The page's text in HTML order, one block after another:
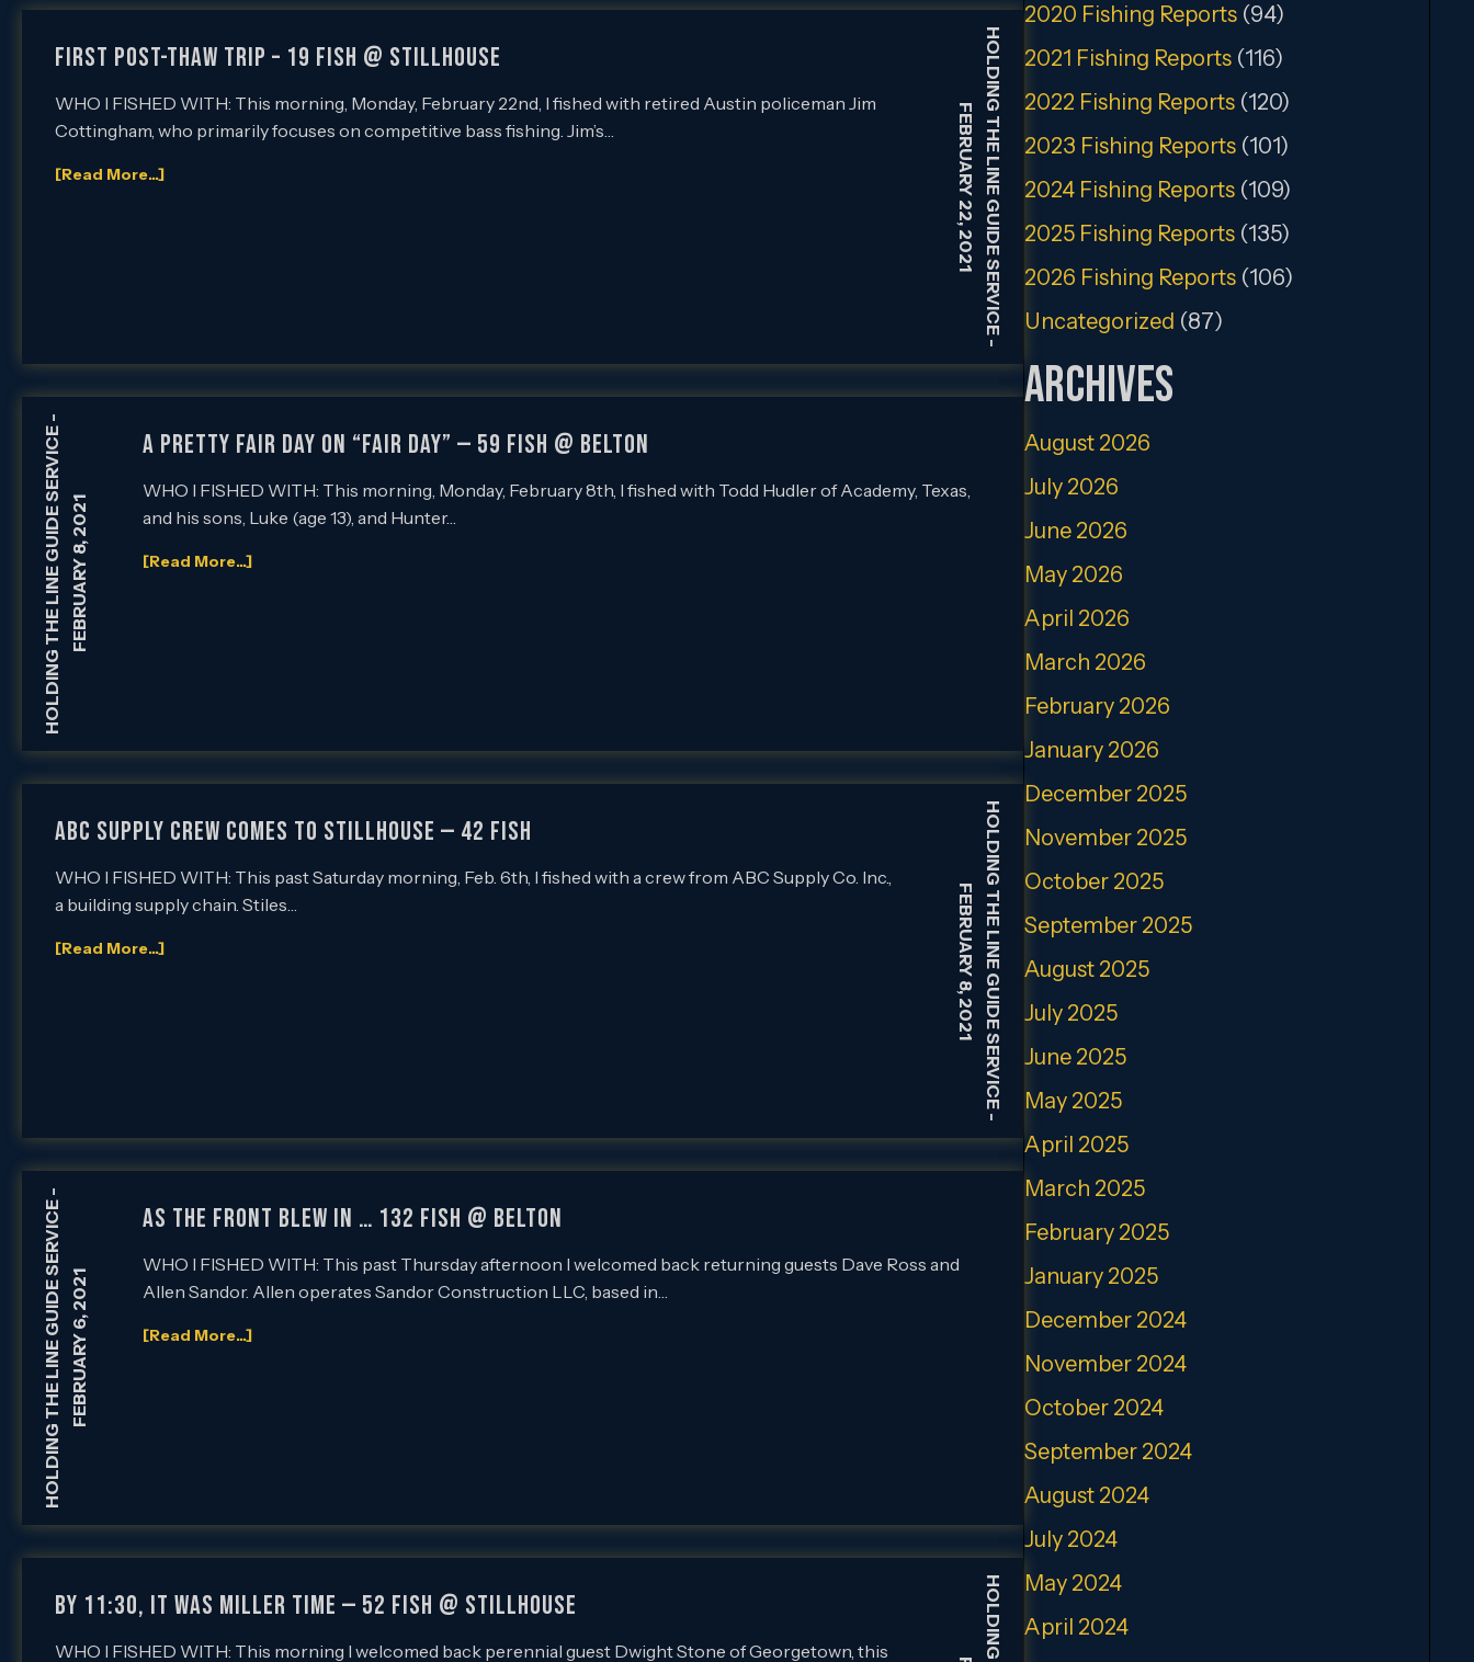
HOLDING THE LINE GUIDE SERVICE
FEBRUARY 22, 2021
FIRST POST-THAW TRIP – 19 FISH @ STILLHOUSE
WHO I FISHED WITH: This morning, Monday, February 22nd, I fished with retired Austin policeman Jim
Cottingham, who primarily focuses on competitive bass fishing. Jim’s…
[Read More...]
HOLDING THE LINE GUIDE SERVICEFEBRUARY 8, 2021
A PRETTY FAIR DAY ON “FAIR DAY” — 59 FISH @ BELTON
WHO I FISHED WITH: This morning, Monday, February 8th, I fished with Todd Hudler of Academy, Texas,
and his sons, Luke (age 13), and Hunter…
[Read More...]
HOLDING THE LINE GUIDE SERVICE
FEBRUARY 8, 2021
ABC SUPPLY CREW COMES TO STILLHOUSE — 42 FISH
WHO I FISHED WITH: This past Saturday morning, Feb. 6th, I fished with a crew from ABC Supply Co. Inc.,
a building supply chain. Stiles…
[Read More...]
HOLDING THE LINE GUIDE SERVICEFEBRUARY 6, 2021
AS THE FRONT BLEW IN … 132 FISH @ BELTON
WHO I FISHED WITH: This past Thursday afternoon I welcomed back returning guests Dave Ross and
Allen Sandor. Allen operates Sandor Construction LLC, based in…
[Read More...]
BY 11:30, IT WAS MILLER TIME — 52 FISH @ STILLHOUSE
WHO I FISHED WITH: This morning I welcomed back perennial guest Dwight Stone of Georgetown, this
2020 Fishing Reports(94)
2021 Fishing Reports(116)
2022 Fishing Reports(120)
2023 Fishing Reports(101)
2024 Fishing Reports(109)
2025 Fishing Reports(135)
2026 Fishing Reports(106)
Uncategorized (87)
Archives
August 2026
July 2026
June 2026
May 2026
April 2026
March 2026
February 2026
January 2026
December 2025
November 2025
October 2025
September 2025
August 2025
July 2025
June 2025
May 2025
April 2025
March 2025
February 2025
January 2025
December 2024
November 2024
October 2024
September 2024
August 2024
July 2024
May 2024
April 2024